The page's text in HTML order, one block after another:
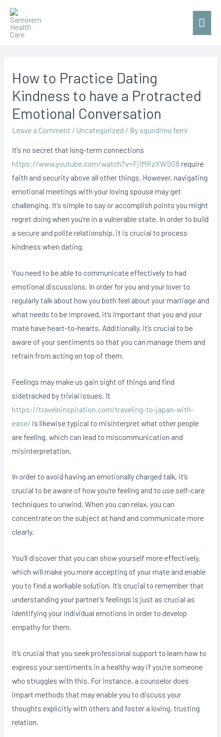
Main
How to Practice Dating
Kindness to have a Protracted
Emotional Conversation
Leave a Comment / Uncategorized / By ogundimu femi
It’s no secret that long-term connections
https://www.youtube.com/watch?v=FjIMRzXWSG8 require
faith and security above all other things. However, navigating
emotional meetings with your loving spouse may get
challenging. It’s simple to say or accomplish points you might
regret doing when you’re in a vulnerable state. In order to build
a secure and polite relationship, it is crucial to process
kindness when dating.
You need to be able to communicate effectively to had
emotional discussions. In order for you and your lover to
regularly talk about how you both feel about your marriage and
what needs to be improved, it’s important that you and your
mate have heart-to-hearts. Additionally, it’s crucial to be
aware of your sentiments so that you can manage them and
refrain from acting on top of them.
Feelings may make us gain sight of things and find
sidetracked by trivial issues. It
https://travelninspiration.com/traveling-to-japan-with-
ease/ is likewise typical to misinterpret what other people
are feeling, which can lead to miscommunication and
misinterpretation.
In order to avoid having an emotionally charged talk, it’s
crucial to be aware of how you’re feeling and to use self-care
techniques to unwind. When you can relax, you can
concentrate on the subject at hand and communicate more
clearly.
You’ll discover that you can show yourself more effectively,
which will make you more accepting of your mate and enable
you to find a workable solution. It’s crucial to remember that
understanding your partner’s feelings is just as crucial as
identifying your individual emotions in order to develop
empathy for them.
It’s crucial that you seek professional support to learn how to
express your sentiments in a healthy way if you’re someone
who struggles with this. For instance, a counselor does
impart methods that may enable you to discuss your
thoughts explicitly with others and foster a loving, trusting
relation.